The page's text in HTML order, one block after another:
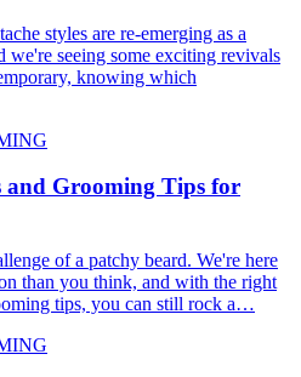
styles are re-emerging as a
we're seeing some exciting revivals
knowing which
and Grooming Tips for
of a patchy beard. We're here
than you think, and with the right
tips, you can still rock a…